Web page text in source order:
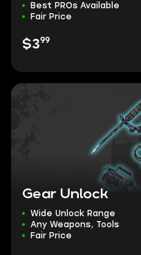
Best PROs Available
Fair Price
$399
Gear Unlock
Wide Unlock Range
Any Weapons, Tools
Fair Price